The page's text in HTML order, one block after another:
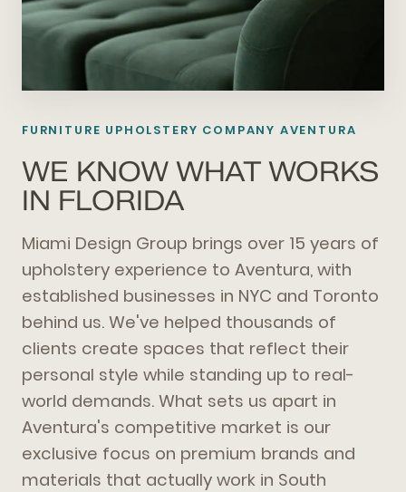
FURNITURE UPHOLSTERY COMPANY AVENTURA
WE KNOW WHAT WORKS
IN FLORIDA
Miami Design Group brings over 15 years of
upholstery experience to Aventura, with
established businesses in NYC and Toronto
behind us. We've helped thousands of
clients create spaces that reflect their
personal style while standing up to real-
world demands. What sets us apart in
Aventura's competitive market is our
exclusive focus on premium brands and
materials that actually work in South